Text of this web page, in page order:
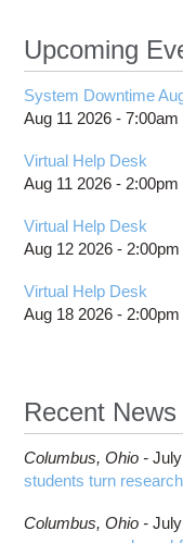
Upcoming
System Downtime
Aug 11 2026 -7:00am
Virtual Help Desk
Aug 11 2026 - 2:00pm
Virtual Help Desk
Aug 12 2026 - 2:00pm
Virtual Help Desk
Aug 18 2026 - 2:00pm
Recent News
Columbus, Ohio -
students turn
Columbus, Ohio -